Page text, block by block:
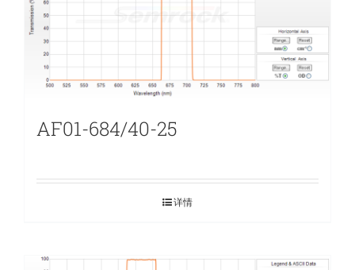
AF01-684/40-25
详情